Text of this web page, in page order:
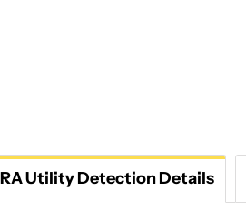
Utility Detection Details